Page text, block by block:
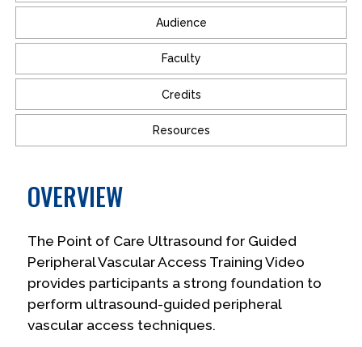
Audience
Faculty
Credits
Resources
OVERVIEW
The Point of Care Ultrasound for Guided
Peripheral Vascular Access Training Video
provides participants a strong foundation to
perform ultrasound-guided peripheral
vascular access techniques.